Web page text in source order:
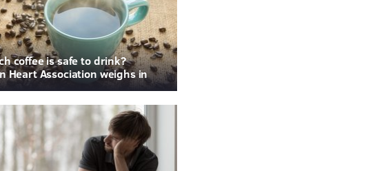
coffee is safe to drink?
Heart Association weighs in